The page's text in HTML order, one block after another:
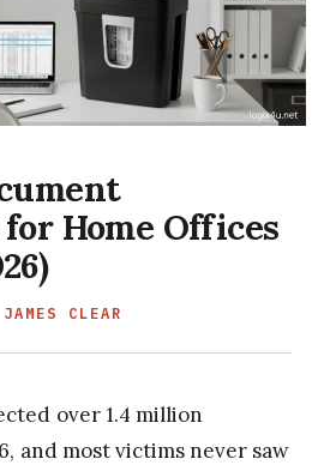
Home Offices
JAMES CLEAR
over 1.4 million
and most victims never saw